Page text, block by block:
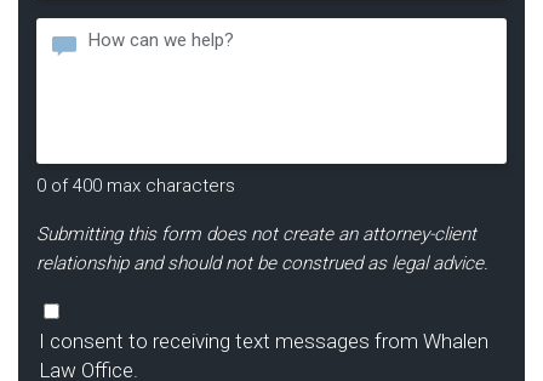
You
Hear
Message
0 of 400 max characters
Submitting this form does not create an attorney-client
relationship and should not be construed as legal advice.
Consent
I consent to receiving text messages from Whalen
Law Office.